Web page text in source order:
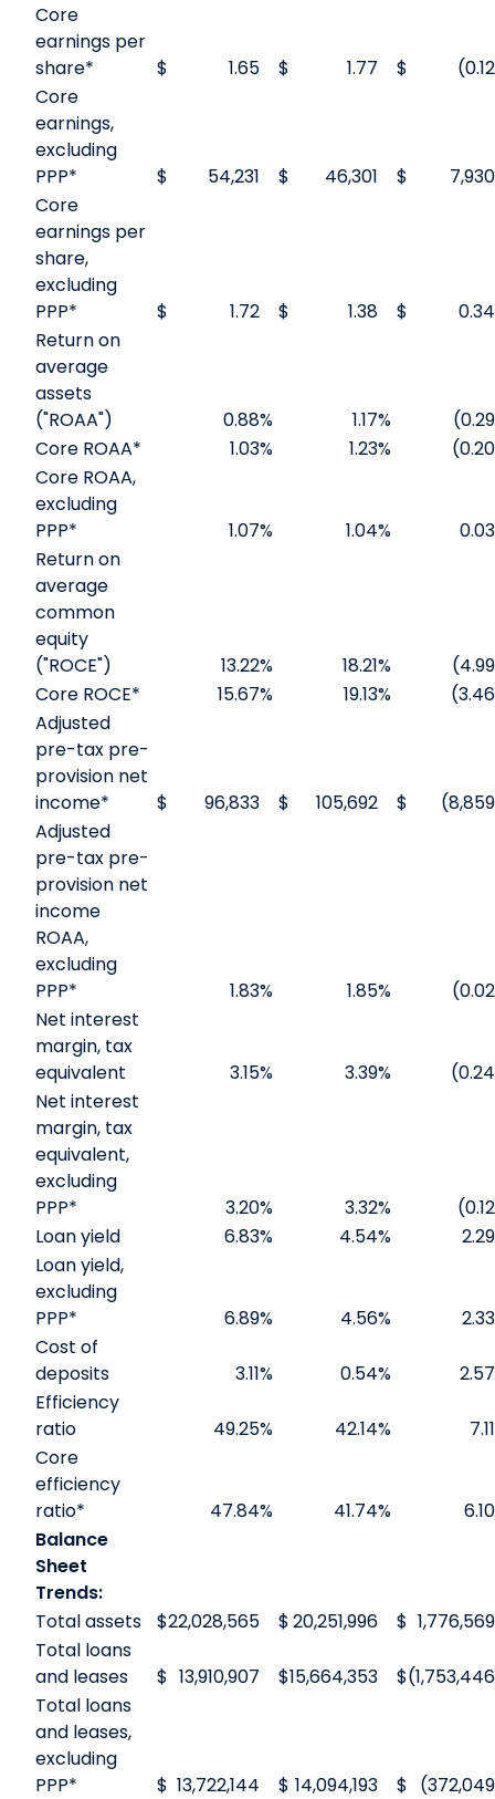
Core
earnings per
share*
$ 1.65 $ 1.77 $
(0.12
Core
earnings,
excluding
PPP*
$ 54,231 $ 46,301 $
7,930
Core
earnings per
share,
excluding
PPP*
$ 1.72 $ 1.38 $
0.34
Return on
average
assets
("ROAA")
0.88% 1.17%
(0.29
Core ROAA*
1.03% 1.23%
(0.20
Core ROAA,
excluding
PPP*
1.07% 1.04%
0.03
Return on
average
common
equity
("ROCE")
13.22% 18.21%
(4.99
Core ROCE*
15.67% 19.13%
(3.46
Adjusted
pre-tax pre-
provision net
income*
$ 96,833 $ 105,692 $
(8,859
Adjusted
pre-tax pre-
provision net
income
ROAA,
excluding
PPP*
1.83% 1.85%
(0.02
Net interest
margin, tax
equivalent
3.15% 3.39%
(0.24
Net interest
margin, tax
equivalent,
excluding
PPP*
3.20% 3.32%
(0.12
Loan yield
6.83% 4.54%
2.29
Loan yield,
excluding
PPP*
6.89% 4.56%
2.33
Cost of
deposits
3.11% 0.54%
2.57
Efficiency
ratio
49.25% 42.14%
7.11
Core
efficiency
ratio*
47.84% 41.74%
6.10
Balance
Sheet
Trends:
Total assets
$22,028,565 $ 20,251,996 $ 1,776,569
Total loans
and leases
$ 13,910,907 $15,664,353 $(1,753,446
Total loans
and leases,
excluding
PPP*
$ 13,722,144 $ 14,094,193 $
(372,049